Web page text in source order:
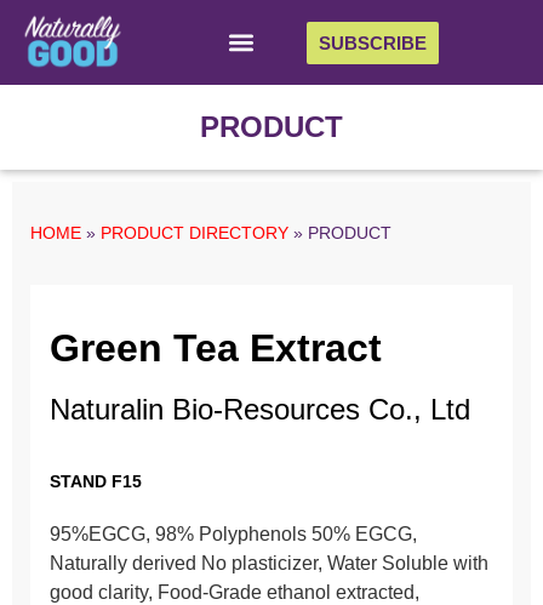
SUBSCRIBE
PRODUCT
HOME » PRODUCT DIRECTORY » PRODUCT
Green Tea Extract
Naturalin Bio-Resources Co., Ltd
STAND F15
95%EGCG, 98% Polyphenols 50% EGCG,
Naturally derived No plasticizer, Water Soluble with
good clarity, Food-Grade ethanol extracted,